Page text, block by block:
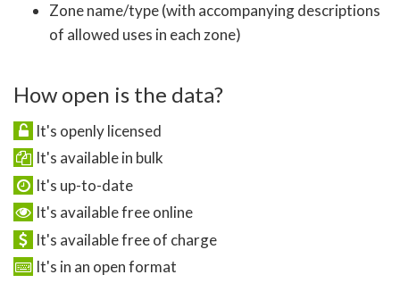
Zone name/type (with accompanying descriptions
of allowed uses in each zone)
How open is the data?
It's openly licensed
It's available in bulk
It's up-to-date
It's available free online
It's available free of charge
It's in an open format